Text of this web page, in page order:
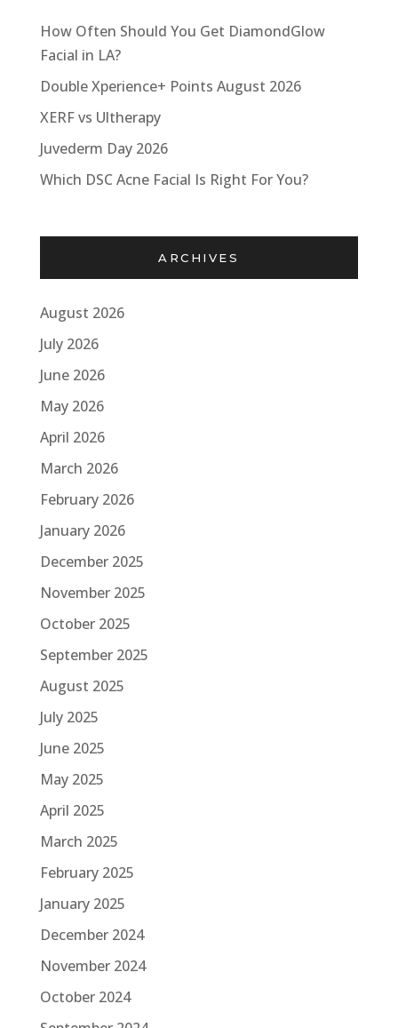
How Often Should You Get DiamondGlow
Facial in LA?
Double Xperience+ Points August 2026
XERF vs Ultherapy
Juvederm Day 2026
Which DSC Acne Facial Is Right For You?
ARCHIVES
August 2026
July 2026
June 2026
May 2026
April 2026
March 2026
February 2026
January 2026
December 2025
November 2025
October 2025
September 2025
August 2025
July 2025
June 2025
May 2025
April 2025
March 2025
February 2025
January 2025
December 2024
November 2024
October 2024